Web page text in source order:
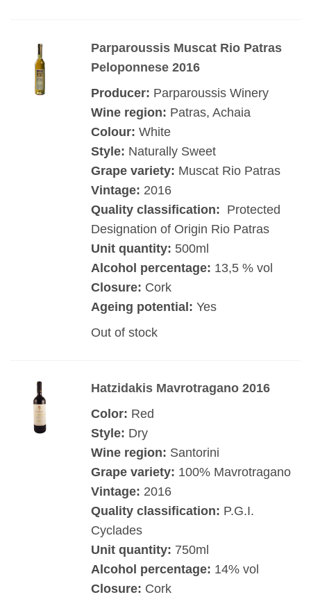
Parparoussis Muscat Rio Patras
Peloponnese 2016
Producer: Parparoussis Winery
Wine region: Patras, Achaia
Colour: White
Style: Naturally Sweet
Grape variety: Muscat Rio Patras
Vintage: 2016
Quality classification: Protected
Designation of Origin Rio Patras
Unit quantity: 500ml
Alcohol percentage: 13,5 % vol
Closure: Cork
Ageing potential: Yes
Out of stock
Hatzidakis Mavrotragano 2016
Color: Red
Style: Dry
Wine region: Santorini
Grape variety: 100% Mavrotragano
Vintage: 2016
Quality classification: P.G.I.
Cyclades
Unit quantity: 750ml
Alcohol percentage: 14% vol
Closure: Cork